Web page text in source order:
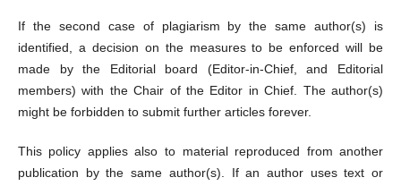
If the second case of plagiarism by the same author(s) is
identified, a decision on the measures to be enforced will be
made by the Editorial board (Editor-in-Chief, and Editorial
members) with the Chair of the Editor in Chief. The author(s)
might be forbidden to submit further articles forever.
This policy applies also to material reproduced from another
publication by the same author(s). If an author uses text or